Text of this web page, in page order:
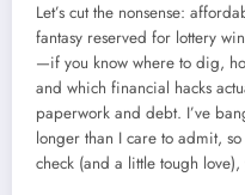
Let’s cut the nonsense:
fantasy reserved for lottery
—if you know where to dig,
and which financial hacks
paperwork and debt. I’ve
longer than I care to admit,
check (and a little tough